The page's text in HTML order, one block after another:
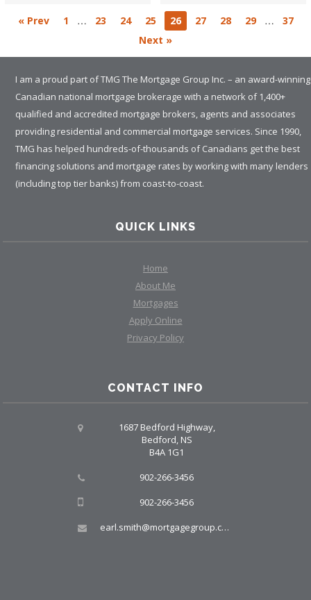
« Prev 1 … 23 24 25 26 27 28 29 …
37
Next »
I am a proud part of TMG The Mortgage Group Inc. – an award-winning
Canadian national mortgage brokerage with a network of 1,400+
qualified and accredited mortgage brokers, agents and associates
providing residential and commercial mortgage services. Since 1990,
TMG has helped hundreds-of-thousands of Canadians get the best
financing solutions and mortgage rates by working with many lenders
(including top tier banks) from coast-to-coast.
QUICK LINKS
Home
About Me
Mortgages
Apply Online
Privacy Policy
CONTACT INFO
1687 Bedford Highway,
Bedford, NS
B4A 1G1
902-266-3456
902-266-3456
earl.smith@mortgagegroup.com